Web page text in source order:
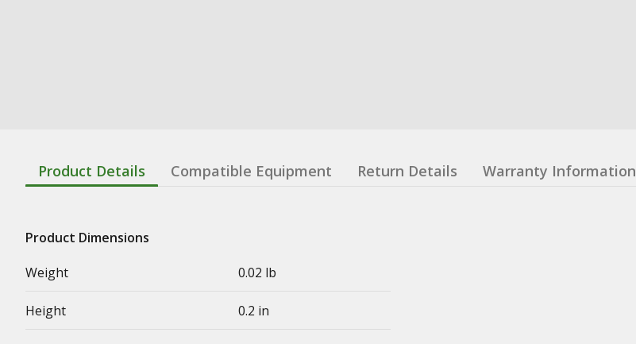
Product Details Compatible Equipment Return Details Warranty Information
Product Dimensions
Weight
0.02 lb
Height 0.2 in